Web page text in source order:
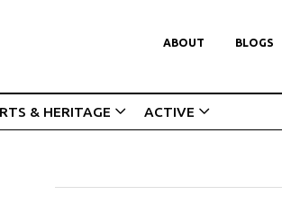
ABOUT BLOGS
& HERITAGE ACTIVE